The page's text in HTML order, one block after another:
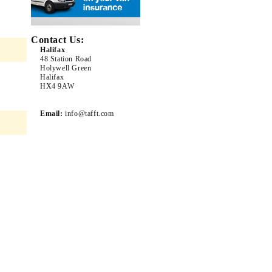
Contact Us:
Halifax
48 Station Road
Holywell Green
Halifax
HX4 9AW
Email: info@tafft.com